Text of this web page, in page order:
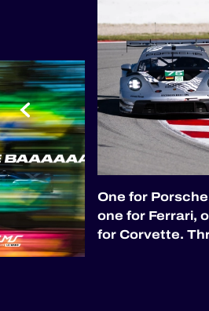
One for
one for Ferrari,
for Corvette.